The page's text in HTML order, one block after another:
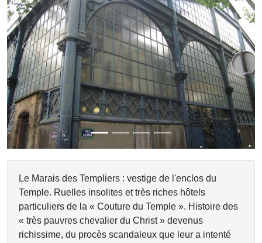
Previous Next
Le Marais des Templiers : vestige de l'enclos du
Temple. Ruelles insolites et très riches hôtels
particuliers de la « Couture du Temple ». Histoire des
« très pauvres chevalier du Christ » devenus
richissime, du procès scandaleux que leur a intenté